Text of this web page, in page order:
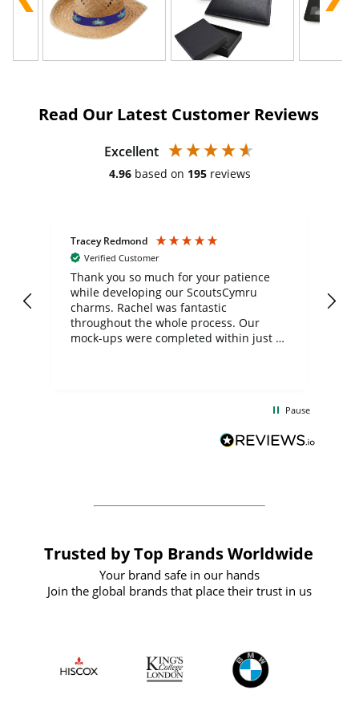
Read Our Latest Customer Reviews
Excellent
4.96 based on 195 reviews
Tracey Redmond
Verified Customer
Thank you so much for your patience
while developing our ScoutsCymru
charms. Rachel was fantastic
throughout the whole process. Our
mock-ups were completed within just a
BuyPromoProducts Limited and look
forward to working with them again in
Pause
Trusted by Top Brands Worldwide
Your brand safe in our hands
Join the global brands that place their trust in us